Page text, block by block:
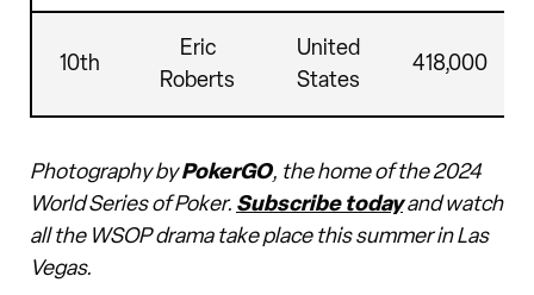
10th
Eric
Roberts
United
States
418,000
Photography byPokerGO, the home of the 2024
World Series of Poker. Subscribe todayand watch
all the WSOP drama take place this summer in Las
Vegas.